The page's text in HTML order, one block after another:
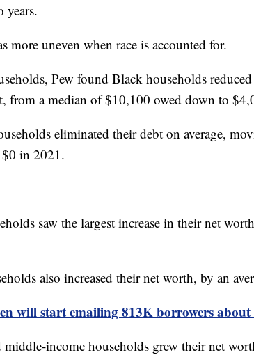
years.
more uneven when race is accounted for.
Pew found Black households
from a median of $10,100 owed down to
eliminated their debt on average,
in 2021.
saw the largest increase in their net
also increased their net worth, by an
will start emailing 813K borrowers
income households grew their net